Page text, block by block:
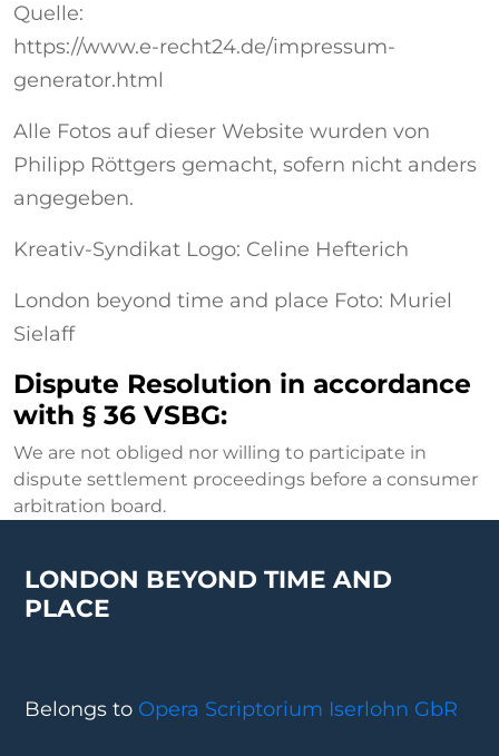
Quelle:
https://www.e-recht24.de/impressum-
generator.html
Alle Fotos auf dieser Website wurden von
Philipp Röttgers gemacht, sofern nicht anders
angegeben.
Kreativ-Syndikat Logo: Celine Hefterich
London beyond time and place Foto: Muriel
Sielaff
Dispute Resolution in accordance
with § 36 VSBG:
We are not obliged nor willing to participate in
dispute settlement proceedings before a consumer
arbitration board.
LONDON BEYOND TIME AND
PLACE
Belongs to Opera Scriptorium Iserlohn GbR